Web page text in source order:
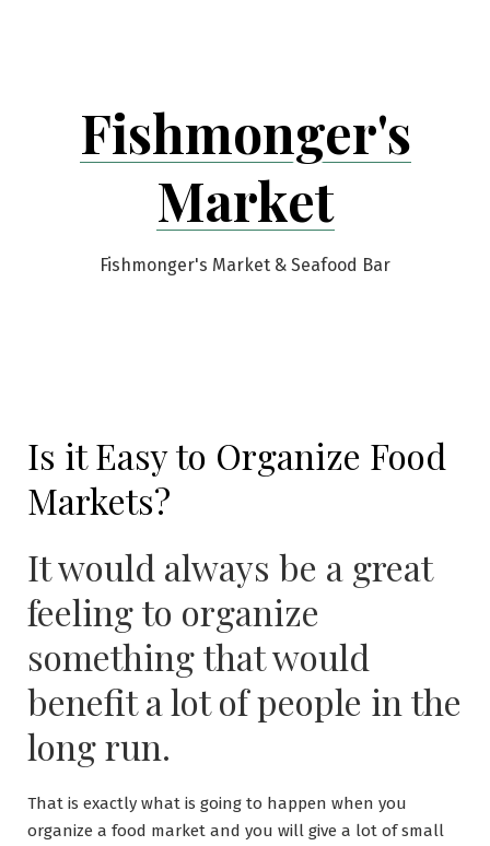
Fishmonger's
Market
Fishmonger's Market & Seafood Bar
Is it Easy to Organize Food
Markets?
It would always be a great
feeling to organize
something that would
benefit a lot of people in the
long run.
That is exactly what is going to happen when you
organize a food market and you will give a lot of small